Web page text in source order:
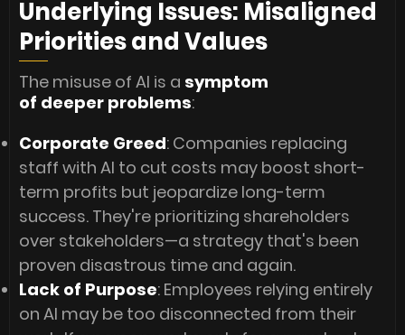
Underlying Issues: Misaligned
Priorities and Values
The misuse of AI is a symptom
of deeper problems:
Corporate Greed: Companies replacing
staff with AI to cut costs may boost short-
term profits but jeopardize long-term
success. They're prioritizing shareholders
over stakeholders—a strategy that's been
proven disastrous time and again.
Lack of Purpose: Employees relying entirely
on AI may be too disconnected from their